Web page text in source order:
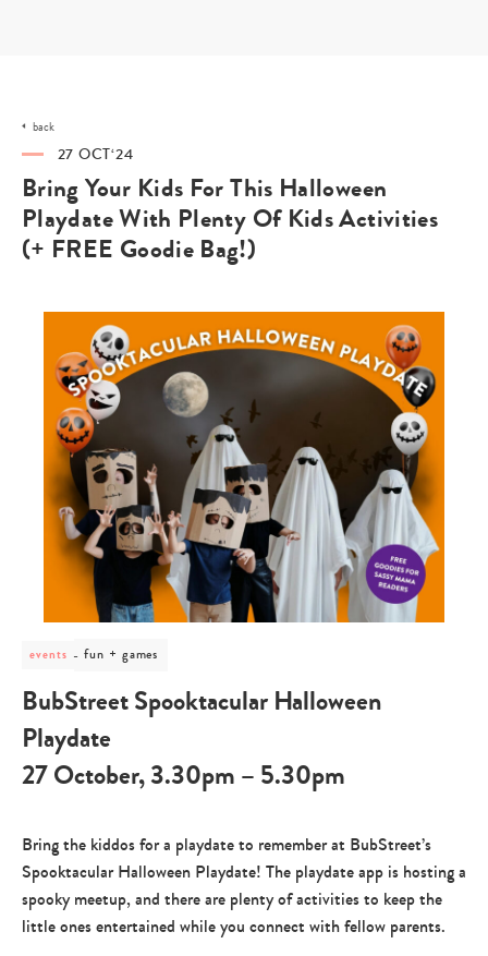
back
27 OCT‘24
Bring Your Kids For This Halloween
Playdate With Plenty Of Kids Activities
(+ FREE Goodie Bag!)
events
post
fun
games
fun + games
BubStreet Spooktacular Halloween
Playdate
27 October, 3.30pm – 5.30pm
Bring the kiddos for a playdate to remember at BubStreet’s
Spooktacular Halloween Playdate! The playdate app is hosting a
spooky meetup, and there are plenty of activities to keep the
little ones entertained while you connect with fellow parents.